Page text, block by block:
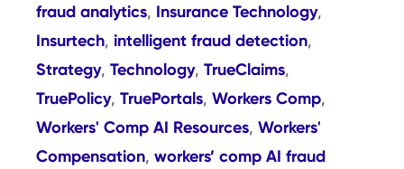
fraud analytics, Insurance Technology,
Insurtech, intelligent fraud detection,
Strategy, Technology, TrueClaims,
TruePolicy, TruePortals, Workers Comp,
Workers' Comp AI Resources, Workers'
Compensation, workers’ comp AI fraud